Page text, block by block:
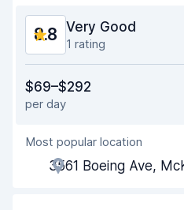
8.8 Very Good
1 rating
Ease of finding
Agent helpfulness
Pick-up speed
$69–$292
per day
Most popular location
3561 Boeing Ave,